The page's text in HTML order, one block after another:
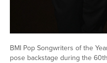
BMI Pop Songwriters of the
pose backstage during the